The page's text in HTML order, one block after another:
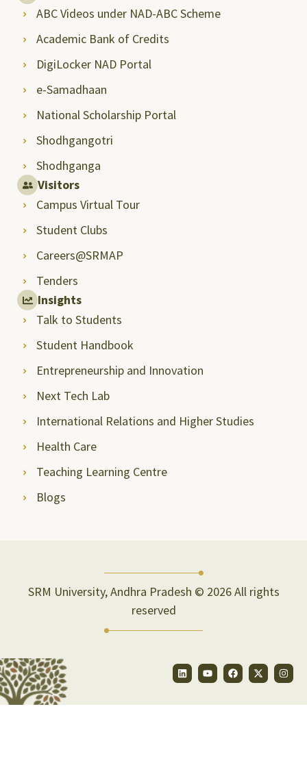
ABC Videos under NAD-ABC Scheme
Academic Bank of Credits
DigiLocker NAD Portal
e-Samadhaan
National Scholarship Portal
Shodhgangotri
Shodhganga
Visitors
Campus Virtual Tour
Student Clubs
Careers@SRMAP
Tenders
Insights
Talk to Students
Student Handbook
Entrepreneurship and Innovation
Next Tech Lab
International Relations and Higher Studies
Health Care
Teaching Learning Centre
Blogs
SRM University, Andhra Pradesh © 2026 All rights
reserved